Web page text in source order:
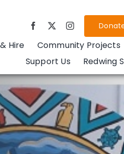
Hire Community Projects
Support Us
Redwing